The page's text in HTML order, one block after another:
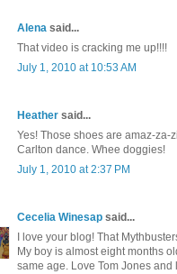
Alena said...
That video is cracking me up!!!!
July 1, 2010 at 10:53 AM
Heather said...
Yes! Those shoes are amaz-za-
Carlton dance. Whee doggies!
July 1, 2010 at 2:37 PM
Cecelia Winesap said...
I love your blog! That
My boy is almost eight months
same age. Love Tom Jones and